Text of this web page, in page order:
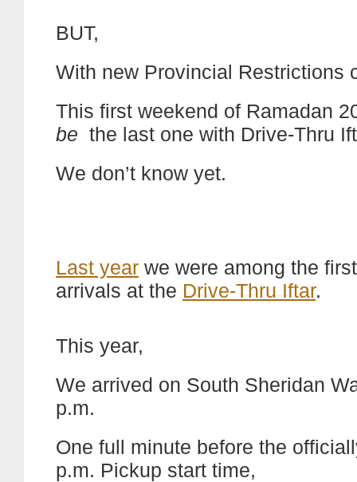
BUT,
With new Provincial Restrictions
This first weekend of Ramadan
be the last one with Drive-Thru
We don’t know yet.
Last year we were among the
arrivals at the Drive-Thru Iftar.
This year,
We arrived on South Sheridan
p.m.
One full minute before the
p.m. Pickup start time,